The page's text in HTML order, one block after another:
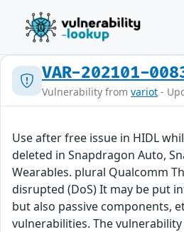
VAR-202101-
Vulnerability from variot -
Use after free issue in HIDL
deleted in Snapdragon Auto,
Wearables. plural Qualcomm
disrupted (DoS) It may be put
but also passive components,
vulnerabilities. The